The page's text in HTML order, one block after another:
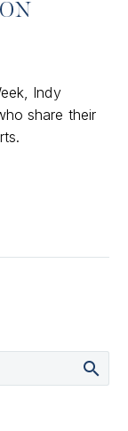
Indy
share their